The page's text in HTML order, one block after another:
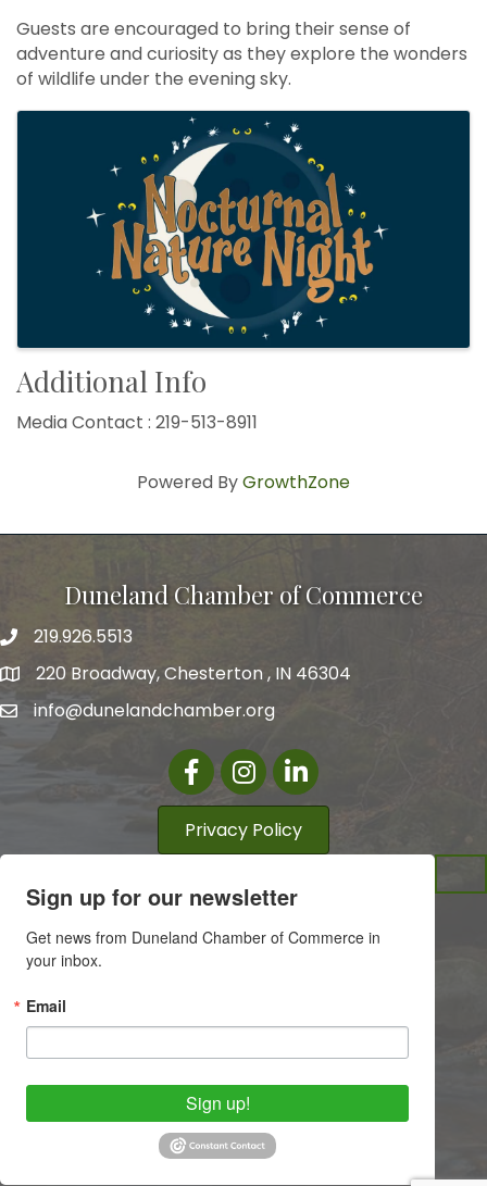
Guests are encouraged to bring their sense of
adventure and curiosity as they explore the wonders
of wildlife under the evening sky.
Additional Info
Media Contact : 219-513-8911
Powered ByGrowthZone
Duneland Chamber of Commerce
219.926.5513
220 Broadway, Chesterton , IN 46304
info@dunelandchamber.org
FacebookInstagram
LinkedIn
Privacy Policy
Sign up for our newsletter
Get news from Duneland Chamber of Commerce in
your inbox.
Email
Sign up!